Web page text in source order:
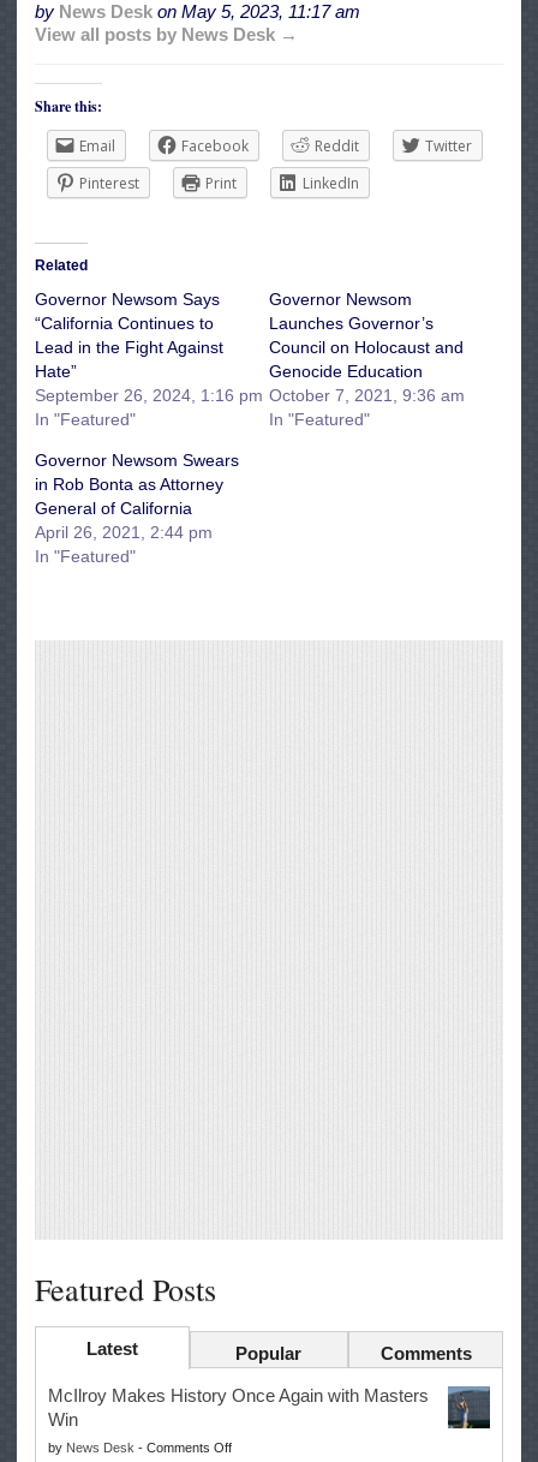
by News Desk on May 5, 2023, 11:17 am
View all posts by News Desk →
Share this:
Email
Facebook Reddit
Twitter
Pinterest
Print LinkedIn
Related
Governor Newsom Says
“California Continues to
Lead in the Fight Against
Hate”
September 26, 2024, 1:16 pm
In "Featured"
Governor Newsom
Launches ​​Governor’s
Council on Holocaust and
Genocide Education
October 7, 2021, 9:36 am
In "Featured"
Governor Newsom Swears
in Rob Bonta as Attorney
General of California
April 26, 2021, 2:44 pm
In "Featured"
Featured Posts
Latest Popular Comments
McIlroy Makes History Once Again with Masters
Win
by News Desk - Comments Offon